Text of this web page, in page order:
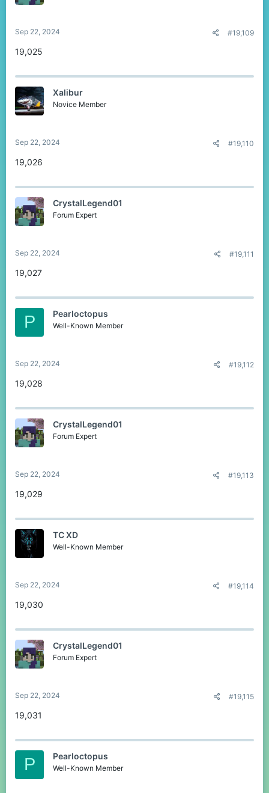
Sep 22, 2024 #19,109
19,025
Xalibur
Novice Member
Sep 22, 2024 #19,110
19,026
CrystalLegend01
Forum Expert
Sep 22, 2024 #19,111
19,027
P Pearloctopus
Well-Known Member
Sep 22, 2024 #19,112
19,028
CrystalLegend01
Forum Expert
Sep 22, 2024 #19,113
19,029
TC XD
Well-Known Member
Sep 22, 2024 #19,114
19,030
CrystalLegend01
Forum Expert
Sep 22, 2024 #19,115
19,031
P Pearloctopus
Well-Known Member